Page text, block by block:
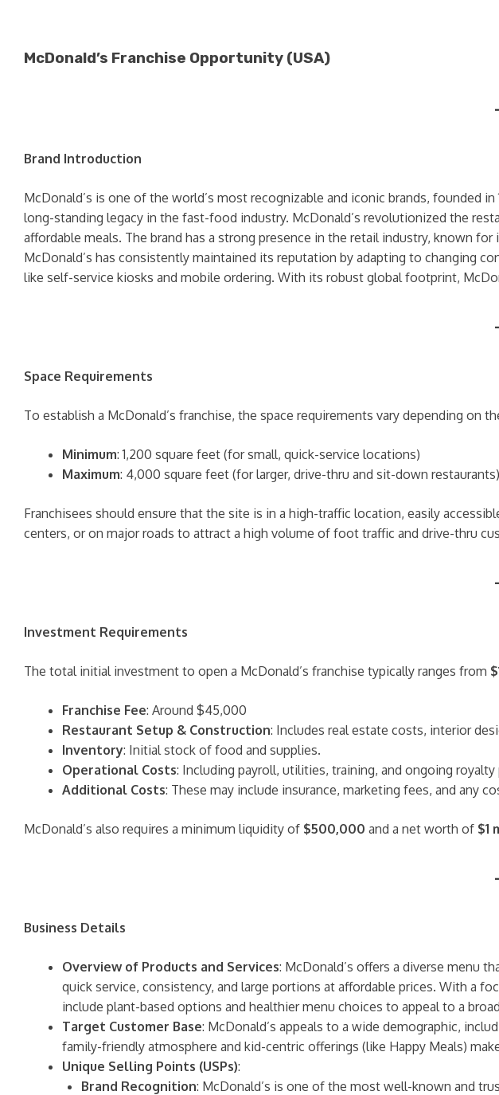
McDonald’s Franchise Opportunity (USA)
Brand Introduction
McDonald’s is one of the world’s most recognizable and iconic brands, founded
long-standing legacy in the fast-food industry. McDonald’s revolutionized the
affordable meals. The brand has a strong presence in the retail industry, known
McDonald’s has consistently maintained its reputation by adapting to changing
like self-service kiosks and mobile ordering. With its robust global footprint,
Space Requirements
To establish a McDonald’s franchise, the space requirements vary depending on
Minimum: 1,200 square feet (for small, quick-service locations)
Maximum: 4,000 square feet (for larger, drive-thru and sit-down restaurants)
Franchisees should ensure that the site is in a high-traffic location, easily
centers, or on major roads to attract a high volume of foot traffic and drive-thru
Investment Requirements
The total initial investment to open a McDonald’s franchise typically ranges from
Franchise Fee: Around $45,000
Restaurant Setup & Construction: Includes real estate costs, interior
Inventory: Initial stock of food and supplies.
Operational Costs: Including payroll, utilities, training, and ongoing
Additional Costs: These may include insurance, marketing fees, and any
McDonald’s also requires a minimum liquidity of $500,000 and a net worth of $1
Business Details
Overview of Products and Services: McDonald’s offers a diverse menu
quick service, consistency, and large portions at affordable prices. With a
include plant-based options and healthier menu choices to appeal to a
Target Customer Base: McDonald’s appeals to a wide demographic,
family-friendly atmosphere and kid-centric offerings (like Happy Meals)
Unique Selling Points (USPs):
Brand Recognition: McDonald’s is one of the most well-known and